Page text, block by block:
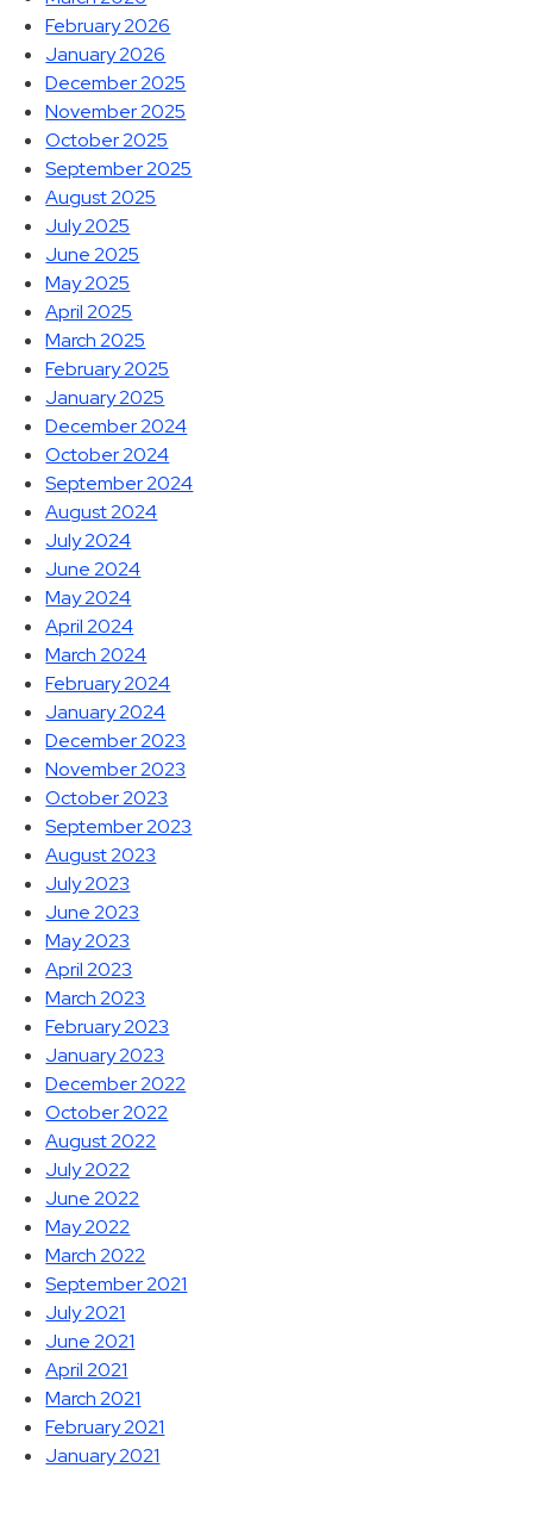
February 2026
January 2026
December 2025
November 2025
October 2025
September 2025
August 2025
July 2025
June 2025
May 2025
April 2025
March 2025
February 2025
January 2025
December 2024
October 2024
September 2024
August 2024
July 2024
June 2024
May 2024
April 2024
March 2024
February 2024
January 2024
December 2023
November 2023
October 2023
September 2023
August 2023
July 2023
June 2023
May 2023
April 2023
March 2023
February 2023
January 2023
December 2022
October 2022
August 2022
July 2022
June 2022
May 2022
March 2022
September 2021
July 2021
June 2021
April 2021
March 2021
February 2021
January 2021